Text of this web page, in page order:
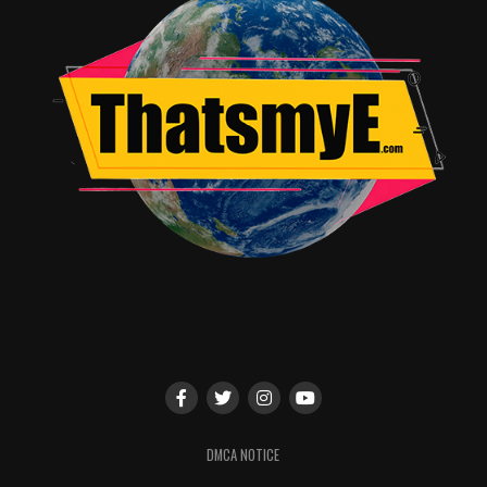
the third installment of theSquee! Projectweb-series,
and a program of short films.
Well known cosplay guests include:
Cate Broomhead & Christine Evans of
The_Cos_n_Effect
Rowena Cosplays
Ayla Ocasio & Jacob Daniel Womack
DMCA NOTICE